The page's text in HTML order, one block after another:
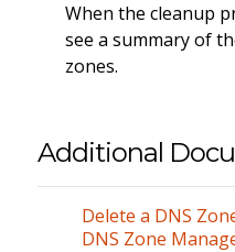
When the cleanup
see a summary of
zones.
Additional
Delete a DNS
DNS Zone